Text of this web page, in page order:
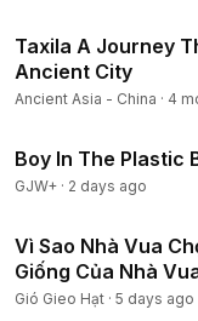
Taxila A Journey
Ancient City
Ancient Asia - China · 4
Boy In The Plastic
GJW+ · 2 days ago
Vì Sao Nhà Vua
Giống Của Nhà
Gió Gieo Hạt · 5 days ago